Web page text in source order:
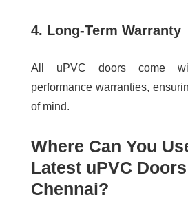
4. Long-Term Warranty
All uPVC doors come
performance warranties,
of mind.
Where Can You
Latest uPVC
Chennai?